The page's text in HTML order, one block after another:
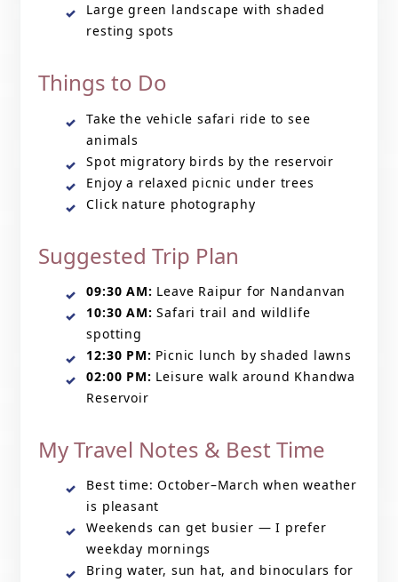
Large green landscape with shaded
resting spots
Things to Do
Take the vehicle safari ride to see
animals
Spot migratory birds by the reservoir
Enjoy a relaxed picnic under trees
Click nature photography
Suggested Trip Plan
09:30 AM: Leave Raipur for Nandanvan
10:30 AM: Safari trail and wildlife
spotting
12:30 PM: Picnic lunch by shaded lawns
02:00 PM: Leisure walk around Khandwa
Reservoir
My Travel Notes & Best Time
Best time: October–March when weather
is pleasant
Weekends can get busier — I prefer
weekday mornings
Bring water, sun hat, and binoculars for